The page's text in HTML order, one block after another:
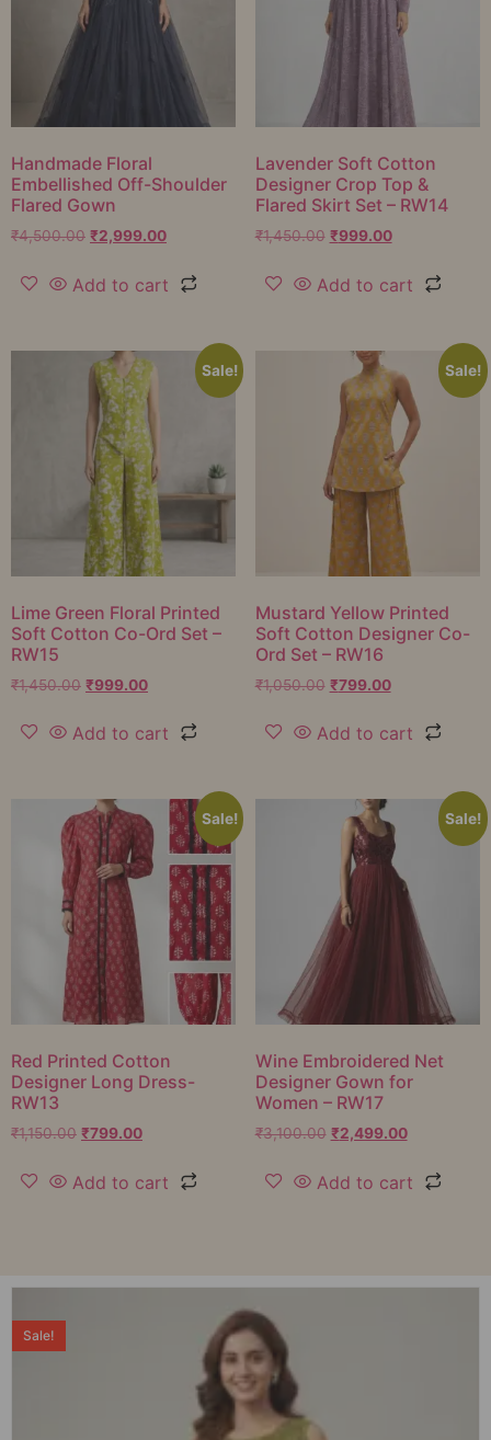
Handmade Floral
Embellished Off-Shoulder
Flared Gown
₹4,500.00 ₹2,999.00
Add to cart
Lavender Soft Cotton
Designer Crop Top &
Flared Skirt Set – RW14
₹1,450.00 ₹999.00
Add to cart
Sale!
Lime Green Floral Printed
Soft Cotton Co-Ord Set –
RW15
₹1,450.00 ₹999.00
Add to cart
Sale!
Mustard Yellow Printed
Soft Cotton Designer Co-
Ord Set – RW16
₹1,050.00 ₹799.00
Add to cart
Sale!
Red Printed Cotton
Designer Long Dress-
RW13
₹1,150.00 ₹799.00
Add to cart
Sale!
Wine Embroidered Net
Designer Gown for
Women – RW17
₹3,100.00 ₹2,499.00
Add to cart
Sale!